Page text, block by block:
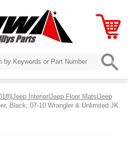
|Jeep Interior|Jeep Floor Mats|Jeep
Black, 07-10 Wrangler & Unlimited JK